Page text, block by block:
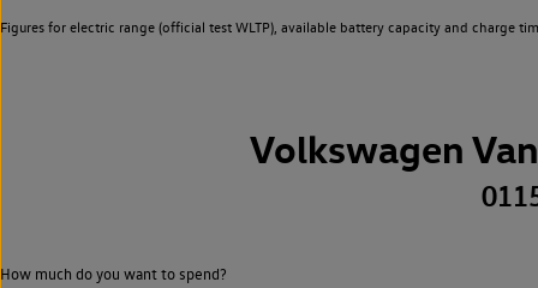
Figures for electric range (official test WLTP), available battery capacity and charge
Volkswagen
How much do you want to spend?